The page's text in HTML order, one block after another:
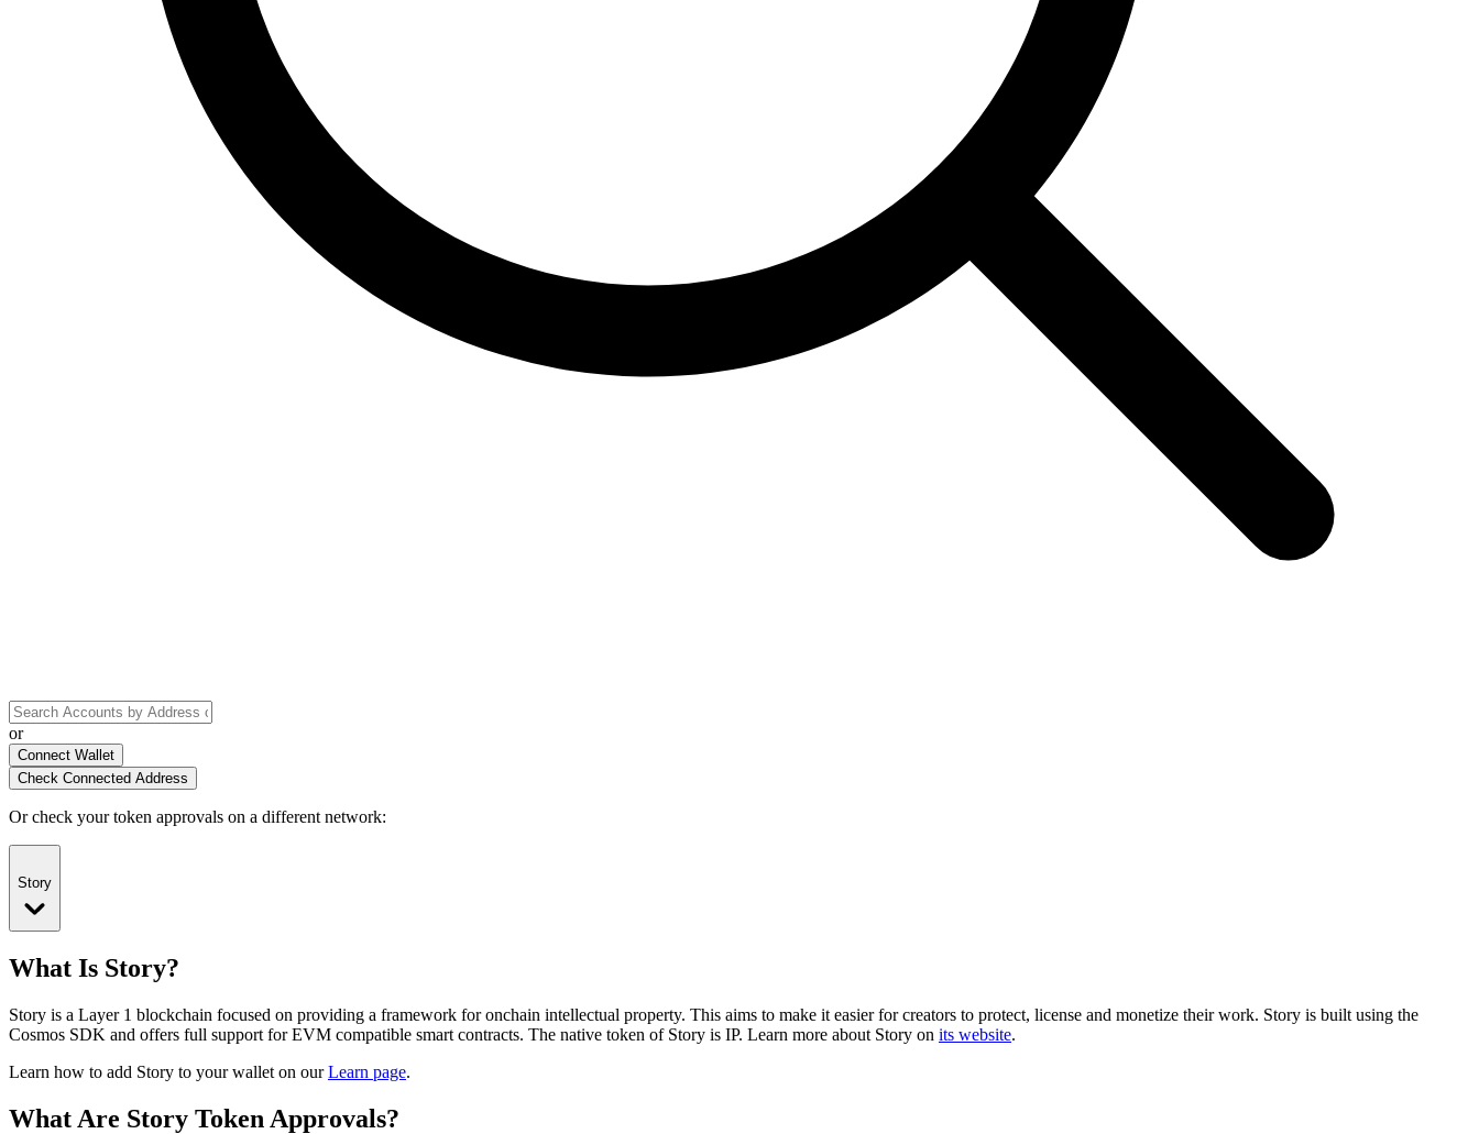
or
Connect Wallet
Check Connected Address
Or check your token approvals on a different network:
Story
What Is Story?
Story is a Layer 1 blockchain focused on providing a framework for onchain intellectual property. This aims to make it easier for creators to protect, license and monetize their work. Story is built using the
Cosmos SDK and offers full support for EVM compatible smart contracts. The native token of Story is IP. Learn more about Story on its website.
Learn how to add Story to your wallet on ourLearn page.
What Are Story Token Approvals?